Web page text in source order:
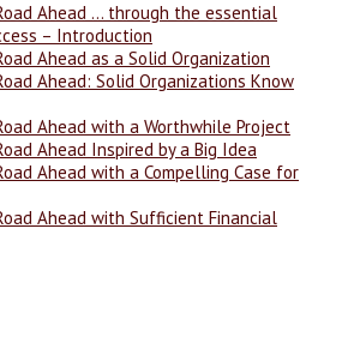
Ahead … through the essential
– Introduction
Ahead as a Solid Organization
Ahead: Solid Organizations Know
Ahead with a Worthwhile Project
Ahead Inspired by a Big Idea
Ahead with a Compelling Case for
Ahead with Sufficient Financial